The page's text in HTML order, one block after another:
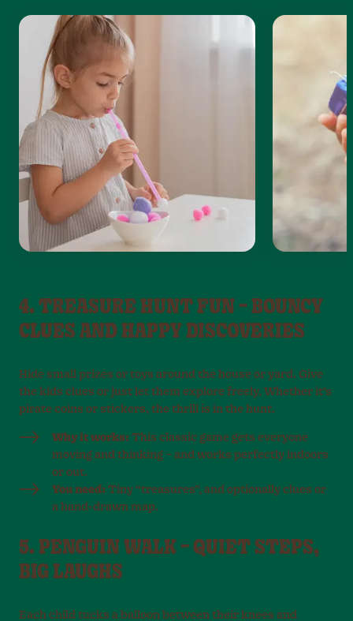
4. TREASURE HUNT FUN – BOUNCY
CLUES AND HAPPY DISCOVERIES
Hide small prizes or toys around the house or yard. Give
the kids clues or just let them explore freely. Whether it’s
pirate coins or stickers, the thrill is in the hunt.
Why it works: This classic game gets everyone
moving and thinking – and works perfectly indoors
or out.
You need: Tiny “treasures”, and optionally clues or
a hand-drawn map.
5. PENGUIN WALK – QUIET STEPS,
BIG LAUGHS
Each child tucks a balloon between their knees and